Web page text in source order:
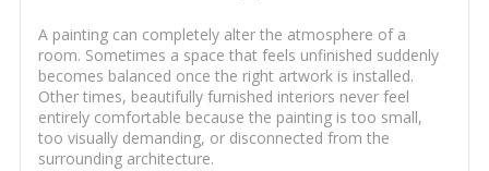
A painting can completely alter the atmosphere of a
room. Sometimes a space that feels unfinished suddenly
becomes balanced once the right artwork is installed.
Other times, beautifully furnished interiors never feel
entirely comfortable because the painting is too small,
too visually demanding, or disconnected from the
surrounding architecture.